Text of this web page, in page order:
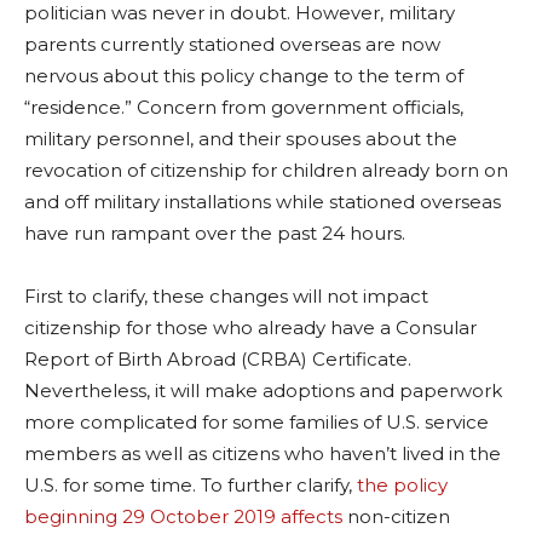
politician was never in doubt. However, military
parents currently stationed overseas are now
nervous about this policy change to the term of
“residence.” Concern from government officials,
military personnel, and their spouses about the
revocation of citizenship for children already born on
and off military installations while stationed overseas
have run rampant over the past 24 hours.
First to clarify, these changes will not impact
citizenship for those who already have a Consular
Report of Birth Abroad (CRBA) Certificate.
Nevertheless, it will make adoptions and paperwork
more complicated for some families of U.S. service
members as well as citizens who haven’t lived in the
U.S. for some time. To further clarify, the policy
beginning 29 October 2019 affects non-citizen